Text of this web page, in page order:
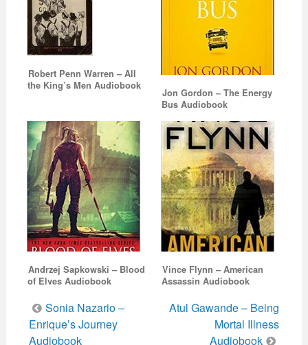
Robert Penn Warren – All
the King’s Men Audiobook
Jon Gordon – The Energy
Bus Audiobook
Andrzej Sapkowski – Blood
of Elves Audiobook
Vince Flynn – American
Assassin Audiobook
Post
navigation
Sonia Nazario –
Enrique’s Journey
Audiobook
Atul Gawande – Being
Mortal Illness
Audiobook